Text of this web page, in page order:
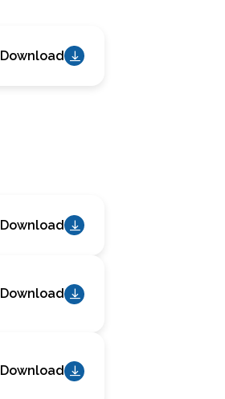
Download
Download
Download
Download